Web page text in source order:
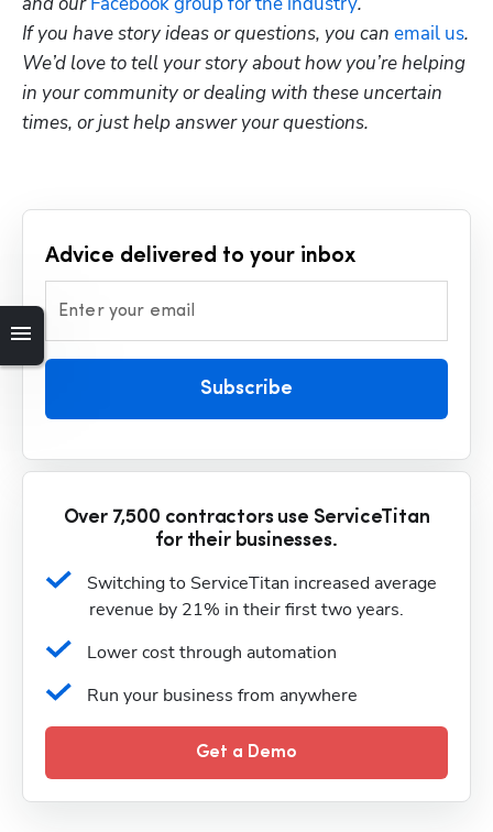
If you have story ideas or questions, you can email us.
We’d love to tell your story about how you’re helping
in your community or dealing with these uncertain
times, or just help answer your questions.
Advice delivered to your inbox
Enter your email
Subscribe
Over 7,500 contractors use ServiceTitan
for their businesses.
Switching to ServiceTitan increased average
revenue by 21% in their first two years.
Lower cost through automation
Run your business from anywhere
Get a Demo